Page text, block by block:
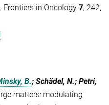
in Oncology 7, 242,
B.; Schädel, N.; Petri,
matters: modulating